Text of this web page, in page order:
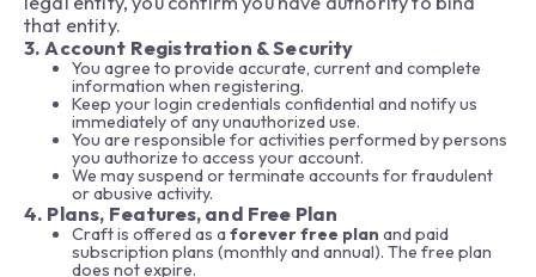
that entity.
3. Account Registration & Security
You agree to provide accurate, current and complete
information when registering.
Keep your login credentials confidential and notify us
immediately of any unauthorized use.
You are responsible for activities performed by persons
you authorize to access your account.
We may suspend or terminate accounts for fraudulent
or abusive activity.
4. Plans, Features, and Free Plan
Craft is offered as aforever free plan and paid
subscription plans (monthly and annual). The free plan
does not expire.